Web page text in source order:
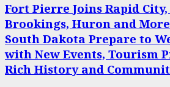
Fort Pierre Joins Rapid
Brookings, Huron and
South Dakota Prepare to
with New Events, Tourism
Rich History and